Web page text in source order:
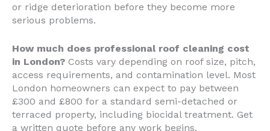
or ridge deterioration before they become more
serious problems.
How much does professional roof cleaning cost
in London? Costs vary depending on roof size, pitch,
access requirements, and contamination level. Most
London homeowners can expect to pay between
£300 and £800 for a standard semi-detached or
terraced property, including biocidal treatment. Get
a written quote before any work begins.